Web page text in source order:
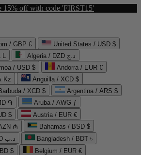
15% off with code 'FIRST15'
/ GBP £
United States / USD $
L
Algeria / DZD د.ج
/ USD $
Andorra / EUR €
Kz
Anguilla / XCD $
/ XCD $
Argentina / ARS $
֏
Aruba / AWG ƒ
$
Austria / EUR €
₼
Bahamas / BSD $
Bahrain / BHD د.ب
Bangladesh / BDT ৳
$
Belgium / EUR €